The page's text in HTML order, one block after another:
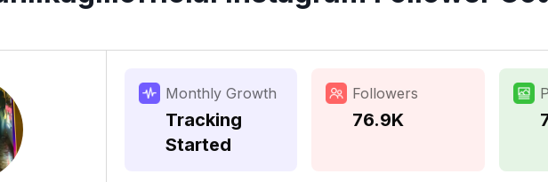
Monthly Growth
Tracking
Started
Followers
76.9K